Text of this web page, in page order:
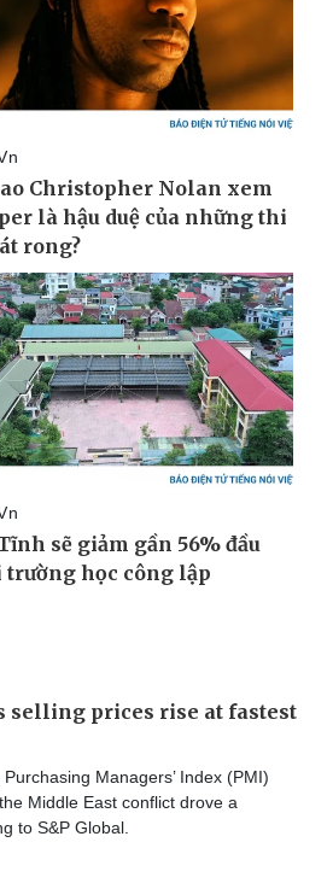
selling prices rise at fastest
Managers’ Index (PMI)
Middle East conflict drove a
to S&P Global.